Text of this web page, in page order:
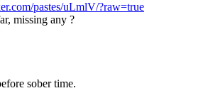
pastes/uLmlV/?raw=true
missing any ?
sober time.